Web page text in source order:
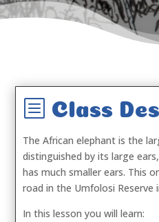
b Class
The African elephant is the
distinguished by its large
has much smaller ears. This
road in the Umfolosi Reserve
In this lesson you will learn: